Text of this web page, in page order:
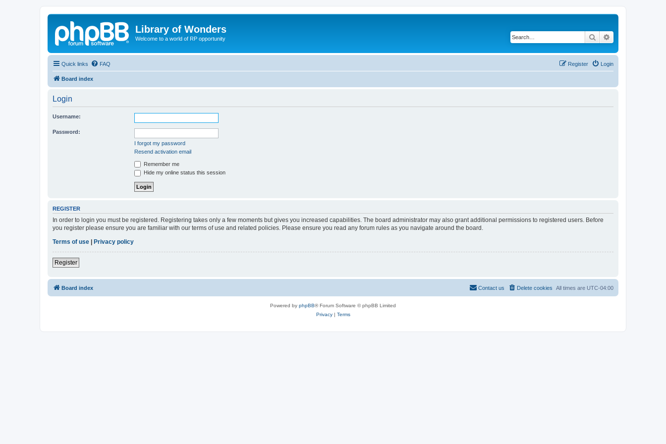
Library of Wonders
Welcome to a world of RP opportunity Search
Quick links FAQ Login
Register
Board index
Login
Username:
Password:
I forgot my password
Resend activation email
Remember me
Hide my online status this session
REGISTER
In order to login you must be registered. Registering takes only a few moments but gives you increased capabilities. The board administrator may also grant additional permissions to registered users. Before
you register please ensure you are familiar with our terms of use and related policies. Please ensure you read any forum rules as you navigate around the board.
Terms of use
Privacy policy
Register
Board index All times are UTC-04:00
Delete cookies
Contact us
Powered by phpBB® Forum Software © phpBB Limited
Privacy| Terms